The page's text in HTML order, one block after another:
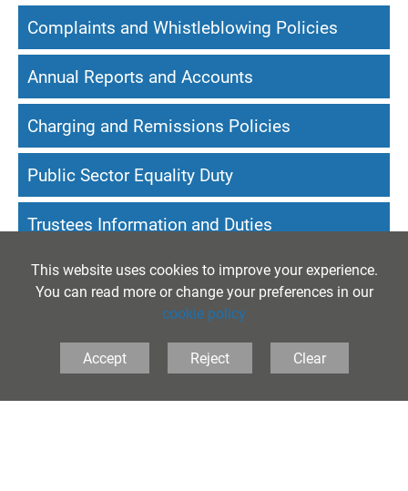
Complaints and Whistleblowing Policies
Annual Reports and Accounts
Charging and Remissions Policies
Public Sector Equality Duty
Trustees Information and Duties
Website Accessibility Statement
This website uses cookies to improve your experience.
You can read more or change your preferences in our
cookie policy
Accept Reject Clear